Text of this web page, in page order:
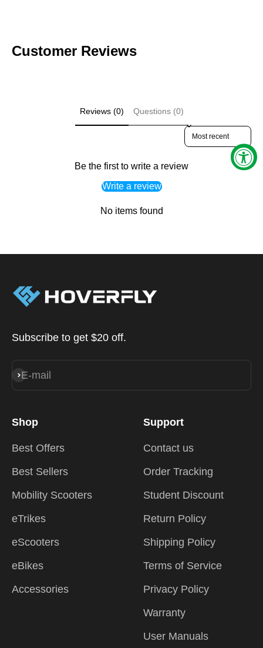
Customer Reviews
Reviews (0) Questions (0)
Sort reviews by
Be the first to write a review
Write a review
No items found
Subscribe to get $20 off.
E-mail
Subscribe
Shop
Best Offers
Best Sellers
Mobility Scooters
eTrikes
eScooters
eBikes
Accessories
Support
Contact us
Order Tracking
Student Discount
Return Policy
Shipping Policy
Terms of Service
Privacy Policy
Warranty
User Manuals